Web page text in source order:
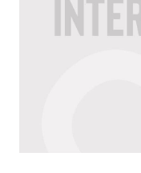
BUYER MEMBERSHIP